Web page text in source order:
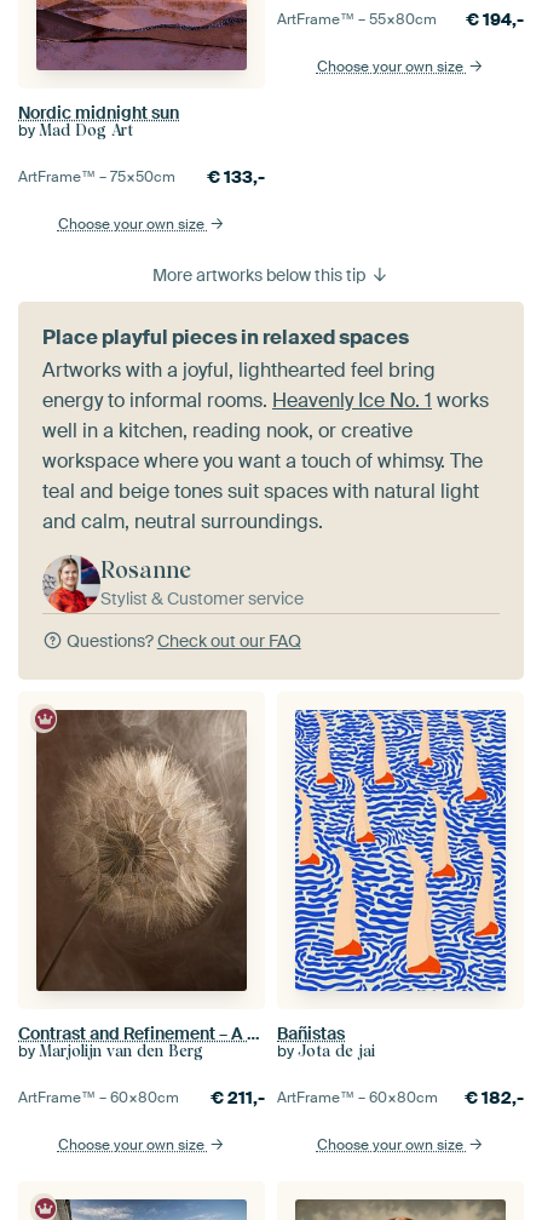
Nordic midnight sun
by Mad Dog Art
ArtFrame™ –75×50cm €133,-
Choose your own size
ArtFrame™ –55×80cm €194,-
Choose your own size
More artworks below this tip
Place playful pieces in relaxed spaces
Artworks with a joyful, lighthearted feel bring
energy to informal rooms. Heavenly Ice No. 1 works
well in a kitchen, reading nook, or creative
workspace where you want a touch of whimsy. The
teal and beige tones suit spaces with natural light
and calm, neutral surroundings.
Rosanne
Stylist & Customer service
Questions?Check out our FAQ
Contrast and Refinement – A Tragopogon in the Spotlight
by Marjolijn van den Berg
ArtFrame™ –60×80cm €211,-
Choose your own size
Bañistas
by Jota de jai
ArtFrame™ –60×80cm €182,-
Choose your own size